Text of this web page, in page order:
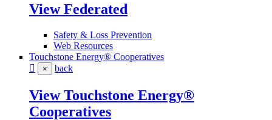
View Federated
Safety & Loss Prevention
Web Resources
Touchstone Energy® Cooperatives
× back
View Touchstone Energy®
Cooperatives